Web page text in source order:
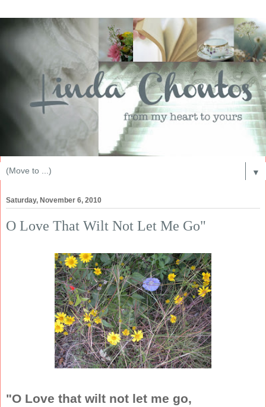
▼
Saturday, November 6, 2010
O Love That Wilt Not Let Me Go"
"O Love that wilt not let me go,